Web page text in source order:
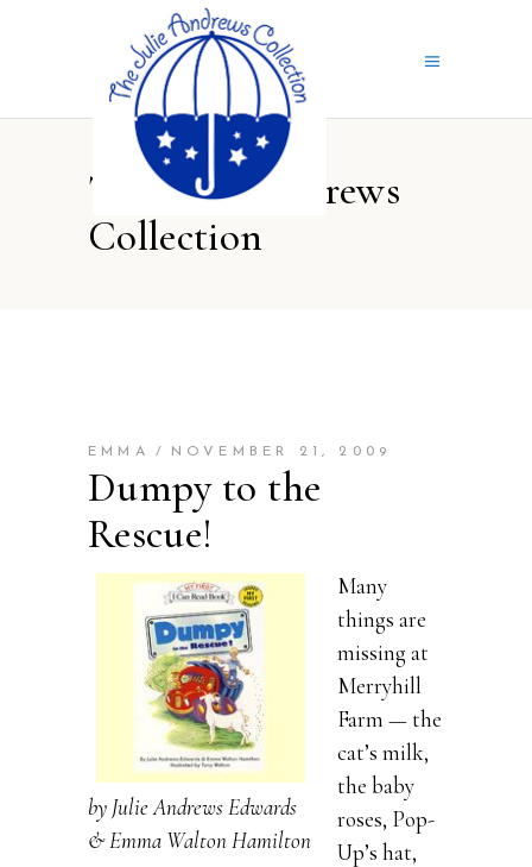
The Julie Andrews
Collection
EMMA NOVEMBER 21, 2009
Dumpy to the
Rescue!
by Julie Andrews Edwards
& Emma Walton Hamilton
Many
things are
missing at
Merryhill
Farm — the
cat’s milk,
the baby
roses, Pop-
Up’s hat,